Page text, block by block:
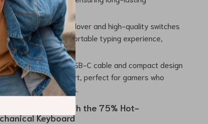
Comfort:Full key rollover and high-quality switches
and a comfortable typing experience,
during extended use.
The detachable USB-C cable and compact design
easy to transport, perfect for gamers who
workstations.
game with the 75% Hot-
Keyboard